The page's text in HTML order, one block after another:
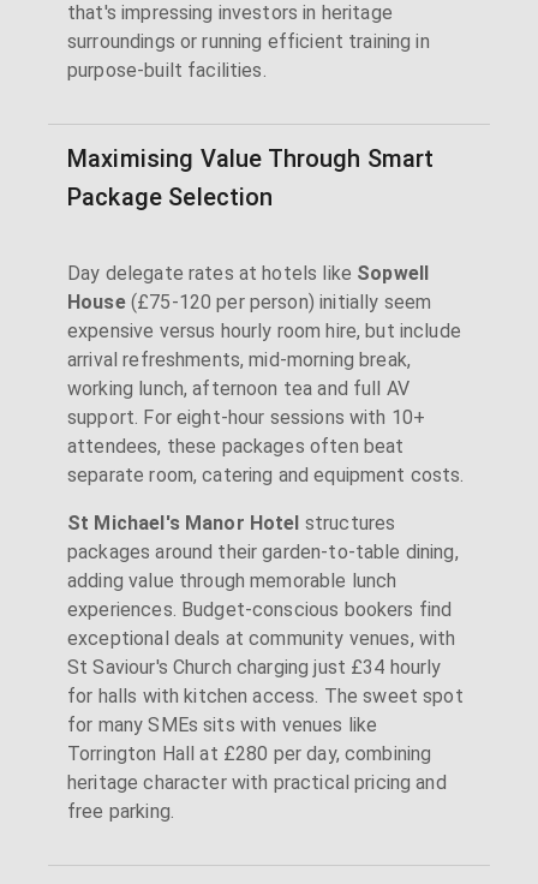
that's impressing investors in heritage
surroundings or running efficient training in
purpose-built facilities.
Maximising Value Through Smart
Package Selection
Day delegate rates at hotels like Sopwell
House(£75-120 per person) initially seem
expensive versus hourly room hire, but include
arrival refreshments, mid-morning break,
working lunch, afternoon tea and full AV
support. For eight-hour sessions with 10+
attendees, these packages often beat
separate room, catering and equipment costs.
St Michael's Manor Hotel structures
packages around their garden-to-table dining,
adding value through memorable lunch
experiences. Budget-conscious bookers find
exceptional deals at community venues, with
St Saviour's Church charging just £34 hourly
for halls with kitchen access. The sweet spot
for many SMEs sits with venues like
Torrington Hall at £280 per day, combining
heritage character with practical pricing and
free parking.